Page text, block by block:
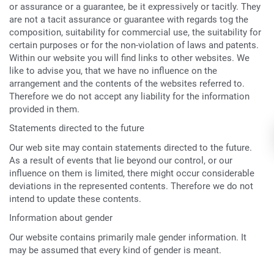
or assurance or a guarantee, be it expressively or tacitly. They
are not a tacit assurance or guarantee with regards tog the
composition, suitability for commercial use, the suitability for
certain purposes or for the non-violation of laws and patents.
Within our website you will find links to other websites. We
like to advise you, that we have no influence on the
arrangement and the contents of the websites referred to.
Therefore we do not accept any liability for the information
provided in them.
Statements directed to the future
Our web site may contain statements directed to the future.
As a result of events that lie beyond our control, or our
influence on them is limited, there might occur considerable
deviations in the represented contents. Therefore we do not
intend to update these contents.
Information about gender
Our website contains primarily male gender information. It
may be assumed that every kind of gender is meant.